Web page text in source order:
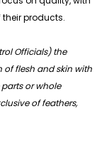
products.
Officials) the
flesh and skin with
or whole
of feathers,